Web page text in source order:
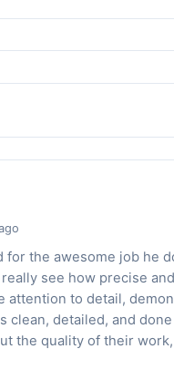
the awesome job he
see how precise
attention to detail,
clean, detailed, and
the quality of their